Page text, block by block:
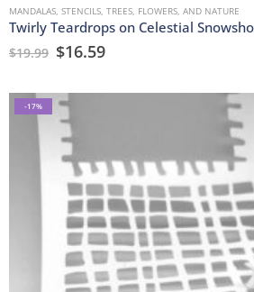
MANDALAS, STENCILS, TREES, FLOWERS, AND NATURE
$19.99 $16.59
-17%